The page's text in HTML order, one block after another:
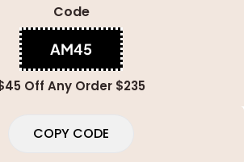
Code
AM45
Off Any Order $235
COPY CODE